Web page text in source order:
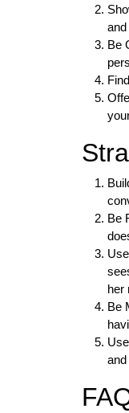
Be
Be
her
Be